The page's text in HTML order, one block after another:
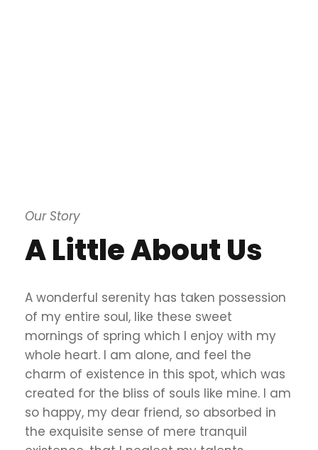
Our Story
A Little About Us
A wonderful serenity has taken possession
of my entire soul, like these sweet
mornings of spring which I enjoy with my
whole heart. I am alone, and feel the
charm of existence in this spot, which was
created for the bliss of souls like mine. I am
so happy, my dear friend, so absorbed in
the exquisite sense of mere tranquil